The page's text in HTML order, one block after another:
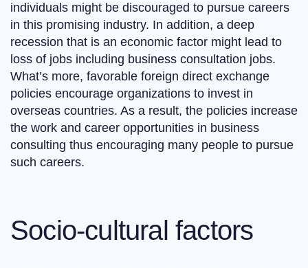
individuals might be discouraged to pursue careers
in this promising industry. In addition, a deep
recession that is an economic factor might lead to
loss of jobs including business consultation jobs.
What’s more, favorable foreign direct exchange
policies encourage organizations to invest in
overseas countries. As a result, the policies increase
the work and career opportunities in business
consulting thus encouraging many people to pursue
such careers.
Socio-cultural factors